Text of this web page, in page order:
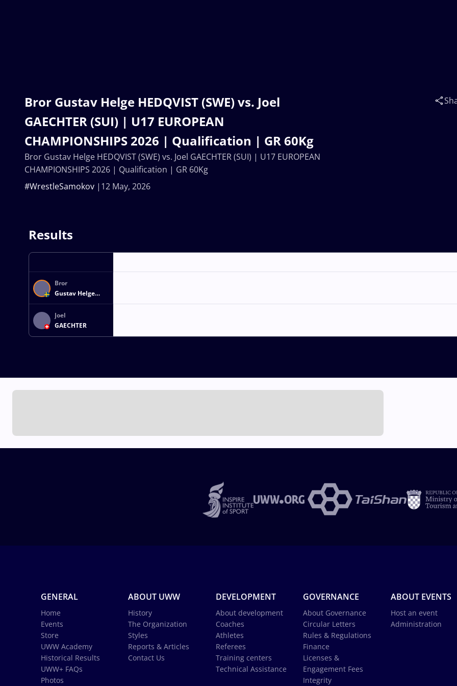
Bror Gustav Helge HEDQVIST (SWE) vs. Joel
GAECHTER (SUI) | U17 EUROPEAN
CHAMPIONSHIPS 2026 | Qualification | GR 60Kg
12 May, 2026
#WrestleSamokov
Bror Gustav Helge HEDQVIST (SWE) vs. Joel GAECHTER (SUI) | U17 EUROPEAN
CHAMPIONSHIPS 2026 | Qualification | GR 60Kg
Results
Bror
Gustav Helge
HEDQVIST
Joel
GAECHTER
GENERAL
Home
Events
Store
UWW Academy
Historical Results
UWW+ FAQs
Photos
ABOUT UWW
History
The Organization
Styles
Reports & Articles
Contact Us
DEVELOPMENT
About development
Coaches
Athletes
Referees
Training centers
Technical Assistance
GOVERNANCE
About Governance
Circular Letters
Rules & Regulations
Finance
Licenses &
Engagement Fees
Integrity
ABOUT EVENTS
Host an event
Administration